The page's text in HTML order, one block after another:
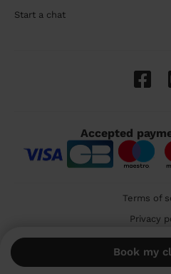
Book my
Start a chat
Accepted
Terms of
Privacy
🇬🇧 United